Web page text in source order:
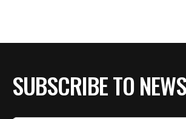
SUBSCRIBE TO